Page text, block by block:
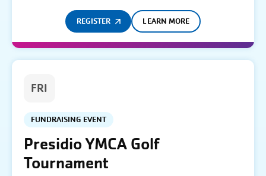
REGISTER LEARN MORE
FRI
FUNDRAISING EVENT
Presidio YMCA Golf
Tournament